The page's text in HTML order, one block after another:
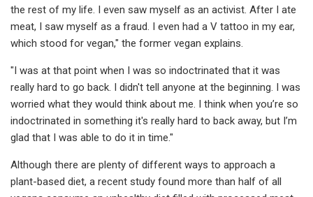
the rest of my life. I even saw myself as an activist. After I ate
meat, I saw myself as a fraud. I even had a V tattoo in my ear,
which stood for vegan," the former vegan explains.
"I was at that point when I was so indoctrinated that it was
really hard to go back. I didn't tell anyone at the beginning. I was
worried what they would think about me. I think when you’re so
indoctrinated in something it's really hard to back away, but I’m
glad that I was able to do it in time."
Although there are plenty of different ways to approach a
plant-based diet, a recent study found more than half of all